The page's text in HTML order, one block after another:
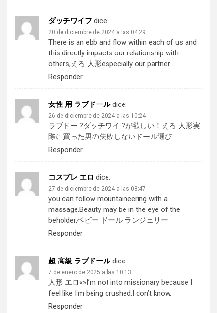
ダッチワイフ dice:
20 de diciembre de 2024 a las 04:29
There is an ebb and flow within each of us and
this directly impacts our relationship with
others,えろ 人形especially our partner.
Responder
女性 用 ラブドール dice:
26 de diciembre de 2024 a las 10:24
ラブドー ?ダッチワイ ?が欲しい！ えろ 人形実
際に買った男の失敗しないドール選び
Responder
コスプレ エロ dice:
27 de diciembre de 2024 a las 08:47
you can follow mountaineering with a
massage.Beauty may be in the eye of the
beholder,ベビー ドール ランジェリー
Responder
超 高級 ラブドール dice:
7 de enero de 2025 a las 10:13
人形 エロ«»I’m not into missionary because I
feel like I’m being crushed.I don’t know.
Responder